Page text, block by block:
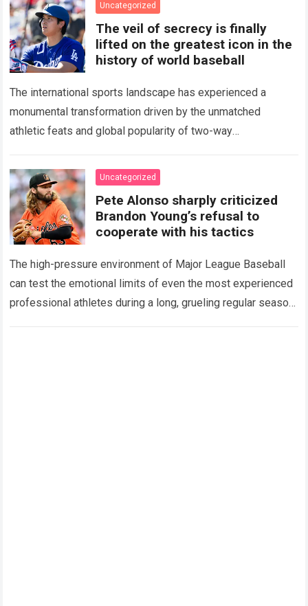
Uncategorized
The veil of secrecy is finally
lifted on the greatest icon in the
history of world baseball
The international sports landscape has experienced a
monumental transformation driven by the unmatched
athletic feats and global popularity of two-way
icon of Major…Read more
Uncategorized
Pete Alonso sharply criticized
Brandon Young’s refusal to
cooperate with his tactics
The high-pressure environment of Major League Baseball
can test the emotional limits of even the most experienced
professional athletes during a long, grueling regular season.